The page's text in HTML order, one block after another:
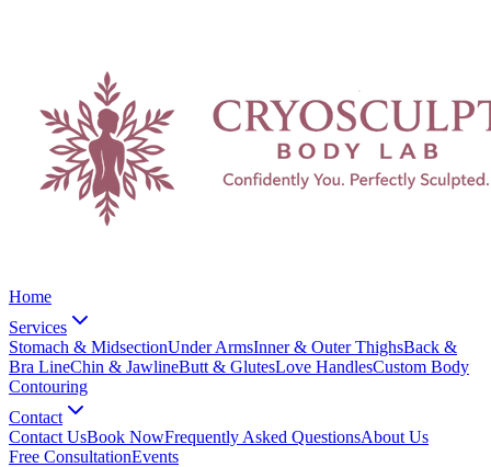
Home
Services
Stomach & MidsectionUnder ArmsInner & Outer ThighsBack &
Bra LineChin & JawlineButt & GlutesLove HandlesCustom Body
Contouring
Contact
Contact UsBook NowFrequently Asked QuestionsAbout Us
Free ConsultationEvents